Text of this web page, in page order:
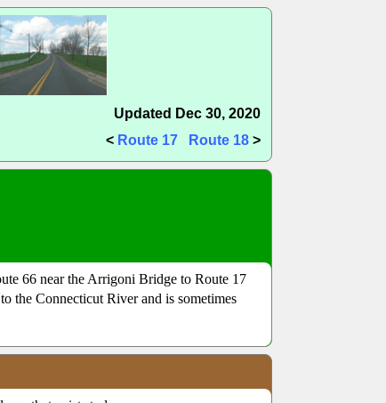
Updated Dec 30, 2020
< Route 17 Route 18 >
66 near the Arrigoni Bridge to Route 17
the Connecticut River and is sometimes